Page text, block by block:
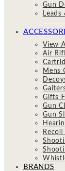
Gun
Leads
View
Air
Mens
Gifts
Gun
Gun
Recoil
BRANDS